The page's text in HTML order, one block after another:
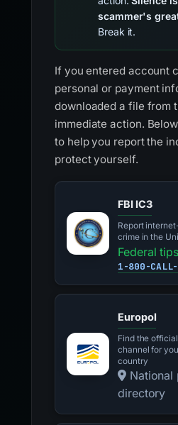
scammer's
Break it.
If you entered account
personal or payment
downloaded a file from
immediate action.
to help you report the
protect yourself.
FBI IC3
Report
crime in the
Federal
1-800-
Europol
Find the
channel for
country
National
directory